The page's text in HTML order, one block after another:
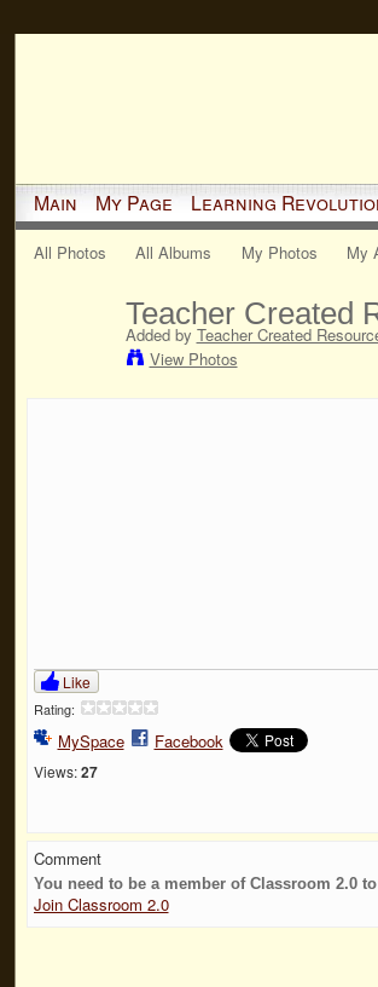
Main My Page Learning
All Photos All Albums My Photos My
Teacher Created
Added by Teacher Created
View Photos
Like
Rating:
MySpace Facebook
Views: 27
Comment
You need to be a member of Classroom 2.0
Join Classroom 2.0